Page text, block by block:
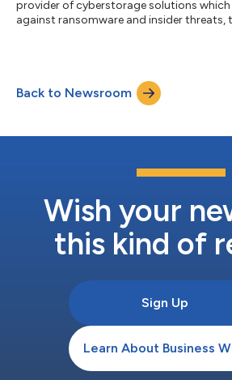
provider of cyberstorage solutions which
against ransomware and insider threats,
BrickStor SP cyberstorage product, the
primary data storage solution that can
Back to Newsroom
Wish your
this kind of
Sign Up
Learn About Business